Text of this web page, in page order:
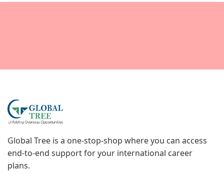
Global Tree is a one-stop-shop where you can access
end-to-end support for your international career
plans.